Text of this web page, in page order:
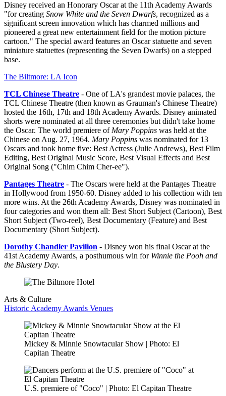
Disney received an Honorary Oscar at the 11th Academy Awards
"for creating Snow White and the Seven Dwarfs, recognized as a
significant screen innovation which has charmed millions and
pioneered a great new entertainment field for the motion picture
cartoon." The special award features an Oscar statuette and seven
miniature statuettes (representing the Seven Dwarfs) on a stepped
base.
The Biltmore: LA Icon
TCL Chinese Theatre - One of LA's grandest movie palaces, the
TCL Chinese Theatre (then known as Grauman's Chinese Theatre)
hosted the 16th, 17th and 18th Academy Awards. Disney animated
shorts were nominated at all three ceremonies but didn't take home
the Oscar. The world premiere of Mary Poppins was held at the
Chinese on Aug. 27, 1964. Mary Poppins was nominated for 13
Oscars and took home five: Best Actress (Julie Andrews), Best Film
Editing, Best Original Music Score, Best Visual Effects and Best
Original Song ("Chim Chim Cher-ee").
Pantages Theatre - The Oscars were held at the Pantages Theatre
in Hollywood from 1950-60. Disney added to his collection with ten
more wins. At the 26th Academy Awards, Disney was nominated in
four categories and won them all: Best Short Subject (Cartoon), Best
Short Subject (Two-reel), Best Documentary (Feature) and Best
Documentary (Short Subject).
Dorothy Chandler Pavilion - Disney won his final Oscar at the
41st Academy Awards, a posthumous win for Winnie the Pooh and
the Blustery Day.
Arts & Culture
Historic Academy Awards Venues
Mickey & Minnie Snowtacular Show | Photo: El
Capitan Theatre
U.S. premiere of "Coco" | Photo: El Capitan Theatre